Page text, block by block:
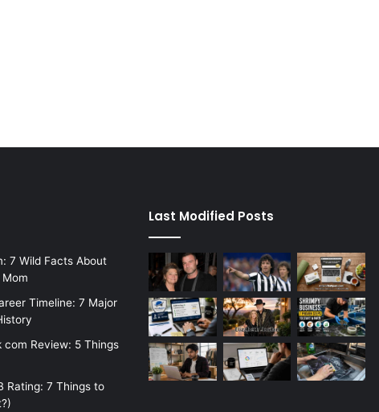
7 Wild Facts About
Mom
Timeline: 7 Major
com Review: 5 Things
Rating: 7 Things to
Last Modified Posts